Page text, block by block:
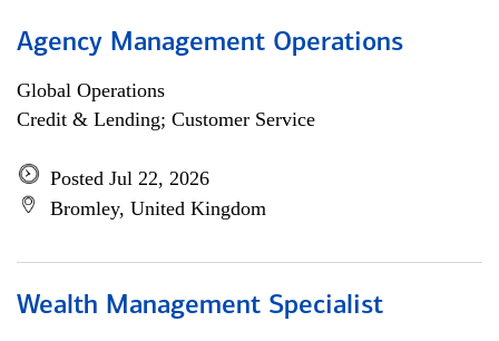
Agency Management Operations
Global Operations
Credit & Lending; Customer Service
Posted Jul 22, 2026
Bromley, United Kingdom
Wealth Management Specialist